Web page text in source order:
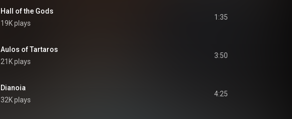
Hall of the Gods
19K plays
1:35
Aulos of Tartaros
21K plays
3:50
Dianoia
32K plays
4:25